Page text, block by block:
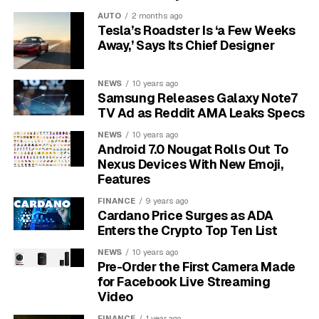
Furthermore, alcohol can interact dangerously with the
sedatives and anesthesia used during the colonoscopy.
This interaction can alter the medication’s effectiveness
and increase the risk of complications, compromising
your safety during the procedure. An unclear view due
to poor prep can mean the doctor might miss small
polyps or other abnormalities.
The General Timeline for
Stopping Alcohol
While you should always follow the specific
instructions from your healthcare provider, a general
guideline exists. Most medical professionals
recommend you stop all alcohol consumption at least
48 hours before your scheduled appointment.
AUTO 2 months ago
Tesla’s Roadster Is ‘a Few Weeks
Away,’ Says Its Chief Designer
NEWS 10 years ago
Samsung Releases Galaxy Note7
TV Ad as Reddit AMA Leaks Specs
NEWS 10 years ago
Android 7.0 Nougat Rolls Out To
Nexus Devices With New Emoji,
Features
FINANCE 9 years ago
Cardano Price Surges as ADA
Enters the Crypto Top Ten List
NEWS 10 years ago
Pre-Order the First Camera Made
for Facebook Live Streaming
Video